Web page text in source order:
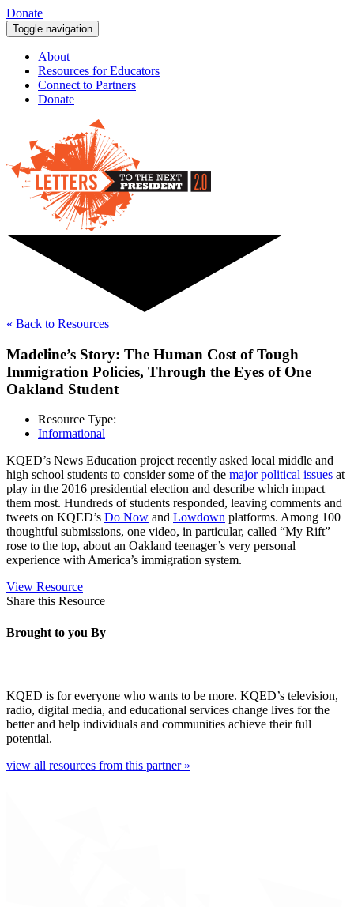
Donate
Toggle navigation
About
Resources for Educators
Connect to Partners
Donate
« Back to Resources
Madeline’s Story: The Human Cost of Tough
Immigration Policies, Through the Eyes of One
Oakland Student
Resource Type:
Informational
KQED’s News Education project recently asked local middle and
high school students to consider some of the major political issues at
play in the 2016 presidential election and describe which impact
them most. Hundreds of students responded, leaving comments and
tweets on KQED’s Do Now and Lowdown platforms. Among 100
thoughtful submissions, one video, in particular, called “My Rift”
rose to the top, about an Oakland teenager’s very personal
experience with America’s immigration system.
View Resource
Share this Resource
Brought to you By
KQED is for everyone who wants to be more. KQED’s television,
radio, digital media, and educational services change lives for the
better and help individuals and communities achieve their full
potential.
view all resources from this partner »